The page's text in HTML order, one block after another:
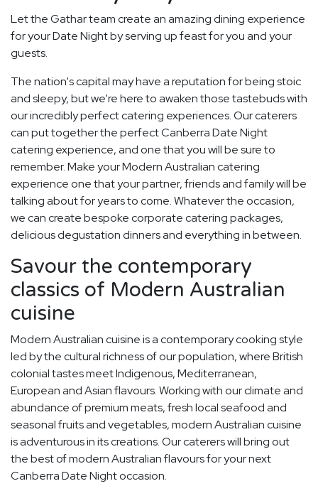
Let the Gathar team create an amazing dining experience
for your Date Night by serving up feast for you and your
guests.
The nation's capital may have a reputation for being stoic
and sleepy, but we're here to awaken those tastebuds with
our incredibly perfect catering experiences. Our caterers
can put together the perfect Canberra Date Night
catering experience, and one that you will be sure to
remember. Make your Modern Australian catering
experience one that your partner, friends and family will be
talking about for years to come. Whatever the occasion,
we can create bespoke corporate catering packages,
delicious degustation dinners and everything in between.
Savour the contemporary
classics of Modern Australian
cuisine
Modern Australian cuisine is a contemporary cooking style
led by the cultural richness of our population, where British
colonial tastes meet Indigenous, Mediterranean,
European and Asian flavours. Working with our climate and
abundance of premium meats, fresh local seafood and
seasonal fruits and vegetables, modern Australian cuisine
is adventurous in its creations. Our caterers will bring out
the best of modern Australian flavours for your next
Canberra Date Night occasion.